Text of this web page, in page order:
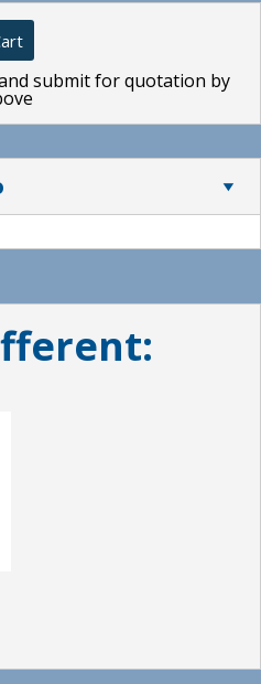
submit for quotation by